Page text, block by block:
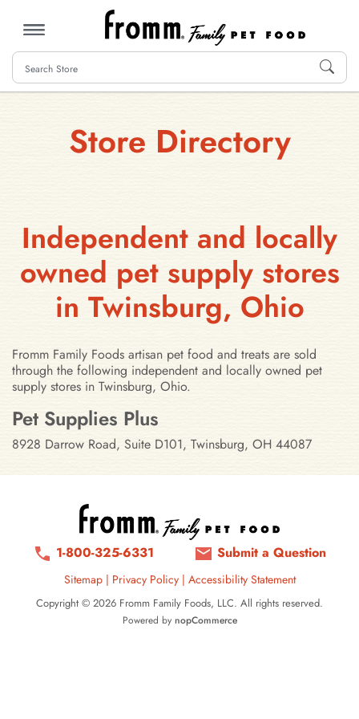
MENU
Store Directory
Independent and locally
owned pet supply stores
in Twinsburg, Ohio
Fromm Family Foods artisan pet food and treats are sold
through the following independent and locally owned pet
supply stores in Twinsburg, Ohio.
Stores in Twinsburg, Ohio
Pet Supplies Plus
8928 Darrow Road, Suite D101, Twinsburg, OH 44087
1-800-325-6331 Submit a Question
Sitemap| Privacy Policy | Accessibility Statement
Copyright © 2026 Fromm Family Foods, LLC. All rights reserved.
Powered by nopCommerce